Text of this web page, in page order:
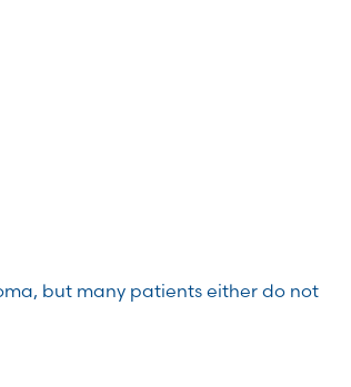
but many patients either do not